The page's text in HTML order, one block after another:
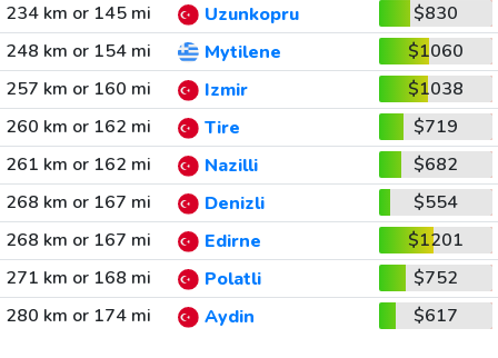
234 km or 145 mi
Uzunkopru
$830
248 km or 154 mi
Mytilene
$1060
257 km or 160 mi
Izmir
$1038
260 km or 162 mi
Tire
$719
261 km or 162 mi
Nazilli
$682
268 km or 167 mi
Denizli
$554
268 km or 167 mi
Edirne
$1201
271 km or 168 mi
Polatli
$752
280 km or 174 mi
Aydin $617